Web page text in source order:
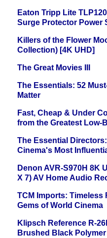
Eaton Tripp Lite
Surge Protector Power
Killers of the Flower
Collection) [4K UHD]
The Great Movies III
The Essentials: 52
Matter
Fast, Cheap & Under
from the Greatest Low-
The Essential
Cinema's Most
Denon AVR-S970H 8K
X 7) AV Home Audio
TCM Imports: Timeless
Gems of World Cinema
Klipsch Reference R-
Brushed Black Polymer